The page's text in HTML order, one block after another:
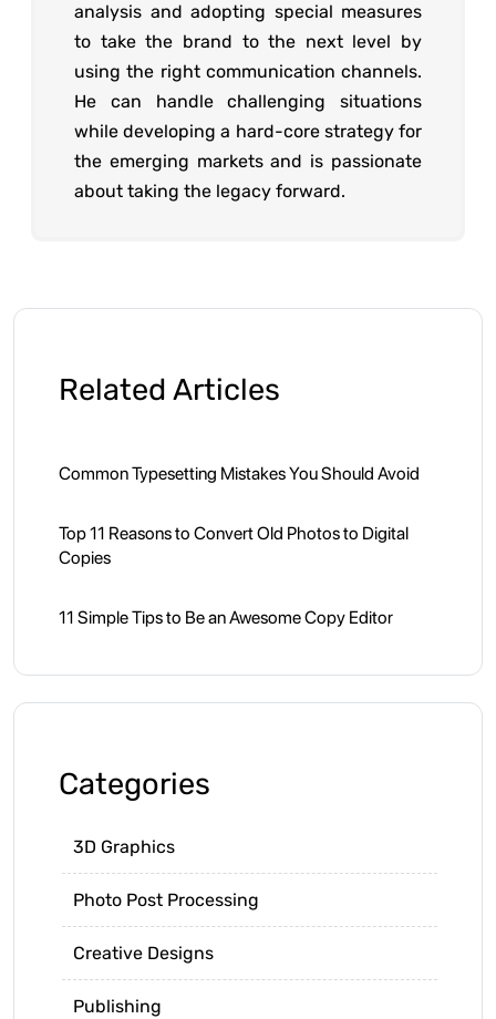
analysis and adopting special measures
to take the brand to the next level by
using the right communication channels.
He can handle challenging situations
while developing a hard-core strategy for
the emerging markets and is passionate
about taking the legacy forward.
Related Articles
Common Typesetting Mistakes You Should Avoid
Top 11 Reasons to Convert Old Photos to Digital
Copies
11 Simple Tips to Be an Awesome Copy Editor
Categories
3D Graphics
Photo Post Processing
Creative Designs
Publishing